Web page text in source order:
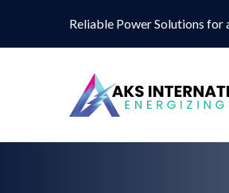
Reliable Power Solutions for